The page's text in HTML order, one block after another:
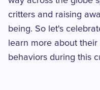
critters and raising
being. So let's
learn more about
behaviors during this